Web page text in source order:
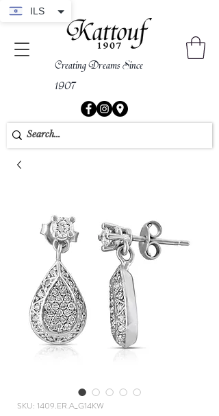
Creating Dreams Since
1907
SKU: 1409.ER.A_G14KW
ILS